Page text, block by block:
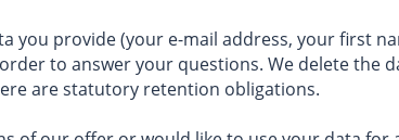
you provide (your e-mail address, your first
to answer your questions. We delete the
are statutory retention obligations.